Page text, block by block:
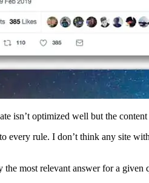
isn’t optimized well but the
rule. I don’t think any site
most relevant answer for a